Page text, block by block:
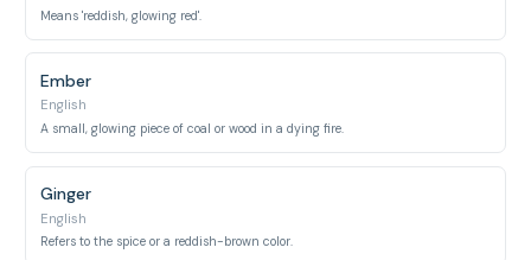
Means 'reddish, glowing red'.
Ember
English
A small, glowing piece of coal or wood in a dying fire.
Ginger
English
Refers to the spice or a reddish-brown color.